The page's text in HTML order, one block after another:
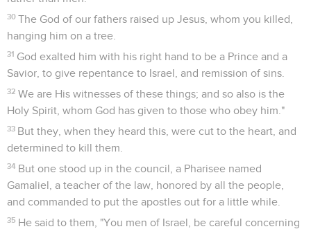
30 The God of our fathers raised up Jesus, whom you killed,
hanging him on a tree.
31 God exalted him with his right hand to be a Prince and a
Savior, to give repentance to Israel, and remission of sins.
32 We are His witnesses of these things; and so also is the
Holy Spirit, whom God has given to those who obey him."
33 But they, when they heard this, were cut to the heart, and
determined to kill them.
34 But one stood up in the council, a Pharisee named
Gamaliel, a teacher of the law, honored by all the people,
and commanded to put the apostles out for a little while.
35 He said to them, "You men of Israel, be careful concerning